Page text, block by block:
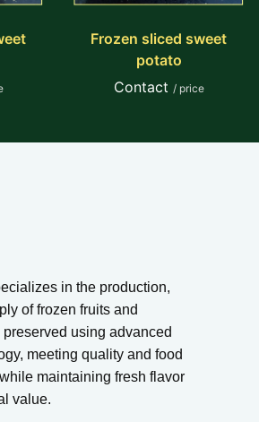
Frozen sliced sweet
potato
Contact / price
in the production,
of frozen fruits and
using advanced
meeting quality and food
maintaining fresh flavor
value.